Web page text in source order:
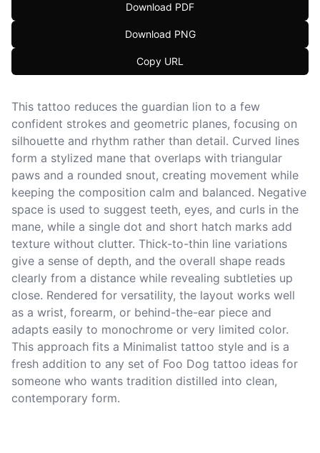
Download PDF
Download PNG
Copy URL
This tattoo reduces the guardian lion to a few
confident strokes and geometric planes, focusing on
silhouette and rhythm rather than detail. Curved lines
form a stylized mane that overlaps with triangular
paws and a rounded snout, creating movement while
keeping the composition calm and balanced. Negative
space is used to suggest teeth, eyes, and curls in the
mane, while a single dot and short hatch marks add
texture without clutter. Thick-to-thin line variations
give a sense of depth, and the overall shape reads
clearly from a distance while revealing subtleties up
close. Rendered for versatility, the layout works well
as a wrist, forearm, or behind-the-ear piece and
adapts easily to monochrome or very limited color.
This approach fits a Minimalist tattoo style and is a
fresh addition to any set of Foo Dog tattoo ideas for
someone who wants tradition distilled into clean,
contemporary form.